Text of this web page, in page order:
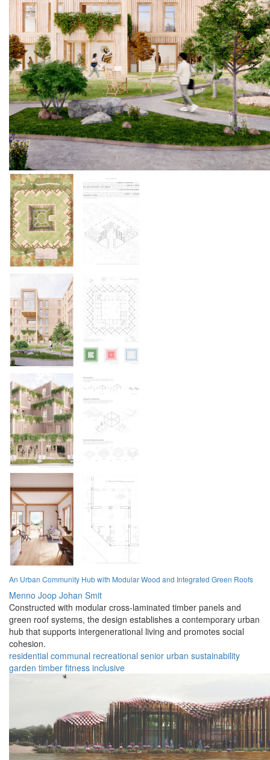
An Urban Community Hub with Modular Wood and Integrated Green Roofs
Menno Joop Johan Smit
Constructed with modular cross-laminated timber panels and
green roof systems, the design establishes a contemporary urban
hub that supports intergenerational living and promotes social
cohesion.
residential communal recreational senior urban sustainability
garden timber fitness inclusive